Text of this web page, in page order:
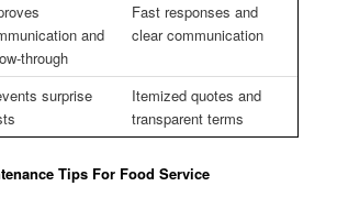
and
through
Fast responses and
clear communication
surprise
Itemized quotes and
transparent terms
Tips For Food Service